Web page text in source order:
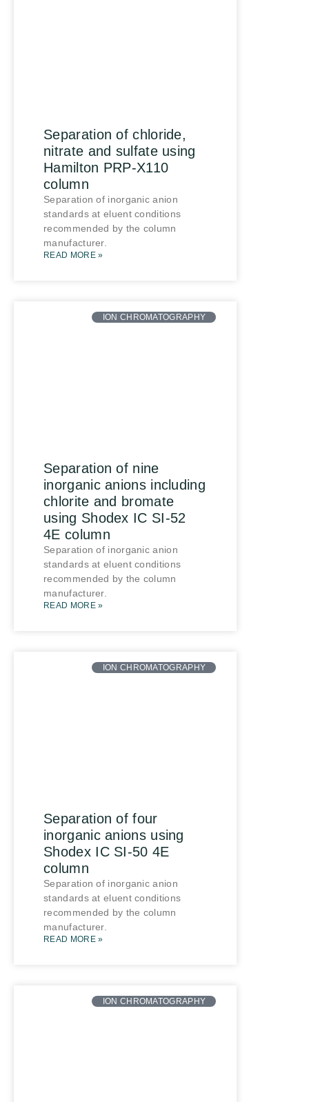
Separation of chloride,
nitrate and sulfate using
Hamilton PRP-X110
column
Separation of inorganic anion
standards at eluent conditions
recommended by the column
manufacturer.
READ MORE »
ION CHROMATOGRAPHY
Separation of nine
inorganic anions including
chlorite and bromate
using Shodex IC SI-52
4E column
Separation of inorganic anion
standards at eluent conditions
recommended by the column
manufacturer.
READ MORE »
ION CHROMATOGRAPHY
Separation of four
inorganic anions using
Shodex IC SI-50 4E
column
Separation of inorganic anion
standards at eluent conditions
recommended by the column
manufacturer.
READ MORE »
ION CHROMATOGRAPHY